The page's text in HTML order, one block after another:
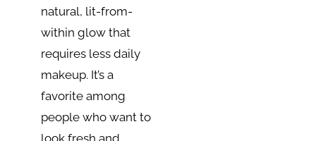
natural, lit-from-
within glow that
requires less daily
makeup. It’s a
favorite among
people who want to
look fresh and